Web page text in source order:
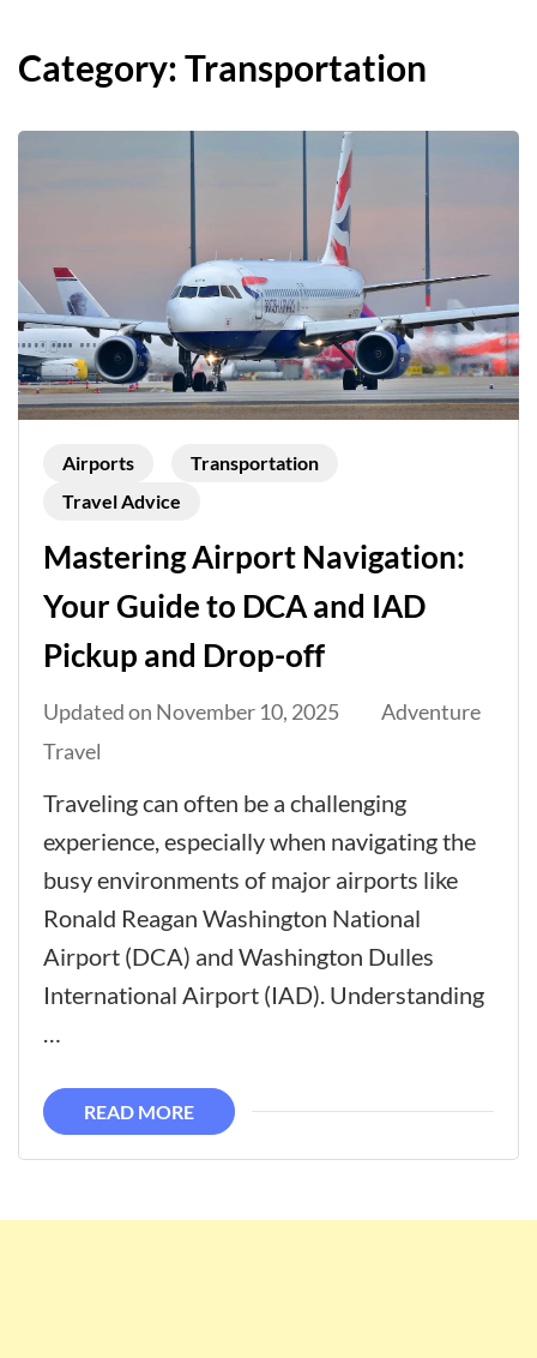
Category:Transportation
Airports
Transportation
Travel Advice
Mastering Airport Navigation:
Your Guide to DCA and IAD
Pickup and Drop-off
Updated on November 10, 2025
Adventure
Travel
Traveling can often be a challenging
experience, especially when navigating the
busy environments of major airports like
Ronald Reagan Washington National
Airport (DCA) and Washington Dulles
International Airport (IAD). Understanding
READ MORE